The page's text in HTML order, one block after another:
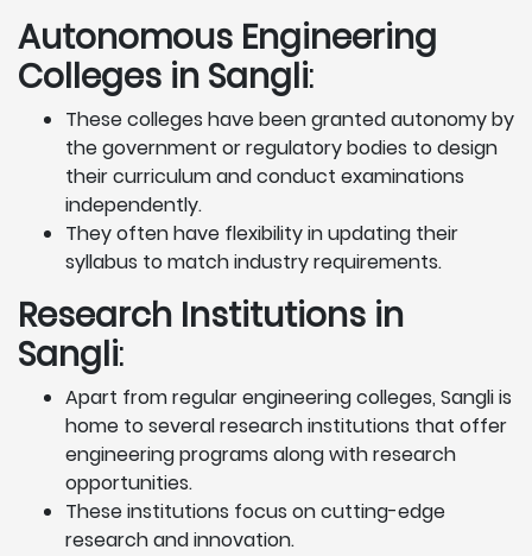
Autonomous Engineering
Colleges in Sangli:
These colleges have been granted autonomy by
the government or regulatory bodies to design
their curriculum and conduct examinations
independently.
They often have flexibility in updating their
syllabus to match industry requirements.
Research Institutions in
Sangli:
Apart from regular engineering colleges, Sangli is
home to several research institutions that offer
engineering programs along with research
opportunities.
These institutions focus on cutting-edge
research and innovation.